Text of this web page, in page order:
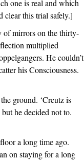
one is real and which
clear this trial safely.]
of mirrors on the thirty-
multiplied
He couldn’t
his Consciousness.
ground. ‘Creutz is
he decided not to.
a long time ago.
on staying for a long